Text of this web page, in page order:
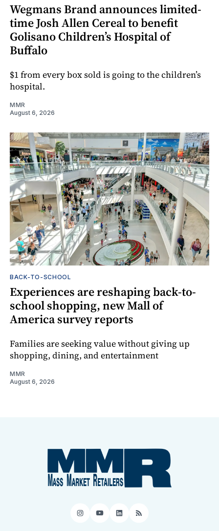
Wegmans Brand announces limited-
time Josh Allen Cereal to benefit
Golisano Children’s Hospital of
Buffalo
$1 from every box sold is going to the children’s
hospital.
MMR
August 6, 2026
BACK-TO-SCHOOL
Experiences are reshaping back-to-
school shopping, new Mall of
America survey reports
Families are seeking value without giving up
shopping, dining, and entertainment
MMR
August 6, 2026
Instagram
YouTube
LinkedIn
RSS